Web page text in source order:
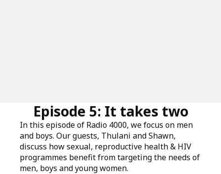
Episode 5: It takes two
In this episode of Radio 4000, we focus on men
and boys. Our guests, Thulani and Shawn,
discuss how sexual, reproductive health & HIV
programmes benefit from targeting the needs of
men, boys and young women.